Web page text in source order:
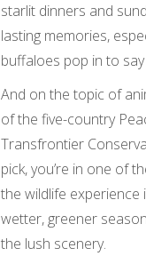
starlit dinners and
lasting memories,
buffaloes pop in to
And on the topic of
of the five-country
Transfrontier
pick, you’re in one of
the wildlife
wetter, greener
the lush scenery.